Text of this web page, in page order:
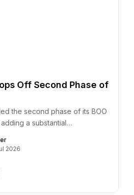
Off Second Phase of
the second phase of its BOO
a substantial…
2026